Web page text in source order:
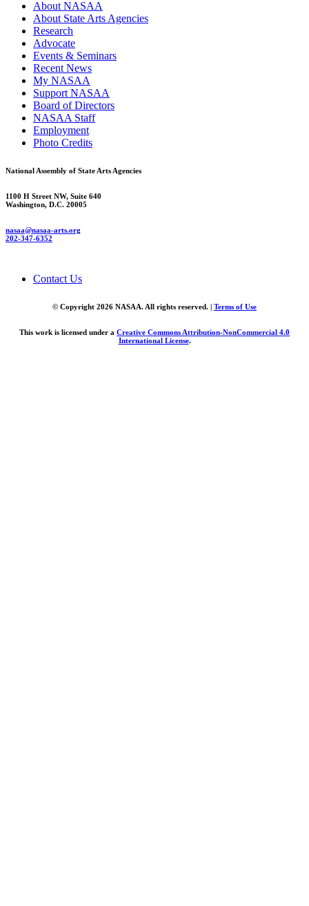
About NASAA
About State Arts Agencies
Research
Advocate
Events & Seminars
Recent News
My NASAA
Support NASAA
Board of Directors
NASAA Staff
Employment
Photo Credits
National Assembly of State Arts Agencies
1100 H Street NW, Suite 640
Washington, D.C. 20005
nasaa@nasaa-arts.org
202-347-6352
Contact Us
© Copyright 2026 NASAA. All rights reserved. | Terms of Use
This work is licensed under a Creative Commons Attribution-NonCommercial 4.0
International License.